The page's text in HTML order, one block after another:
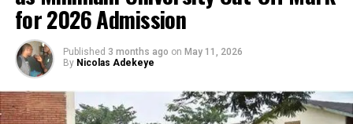
for 2026 Admission
Published 3 months ago on May 11, 2026
By Nicolas Adekeye